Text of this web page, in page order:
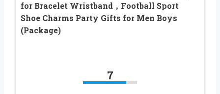
for Bracelet Wristband，Football Sport
Shoe Charms Party Gifts for Men Boys
(Package)
7